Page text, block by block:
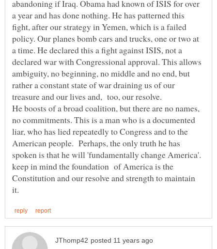
abandoning if Iraq. Obama had known of ISIS for over
a year and has done nothing. He has patterned this
fight, after our strategy in Yemen, which is a failed
policy. Our planes bomb cars and trucks, one or two at
a time. He declared this a fight against ISIS, not a
declared war with Congressional approval. This allows
ambiguity, no beginning, no middle and no end, but
rather a constant state of war draining us of our
He boosts of a broad coalition, but there are no names,
no commitments. This is a man who is a documented
liar, who has lied repeatedly to Congress and to the
American people. Perhaps, the only truth he has
spoken is that he will 'fundamentally change America'.
keep in mind the foundation of America is the
Constitution and our resolve and strength to maintain